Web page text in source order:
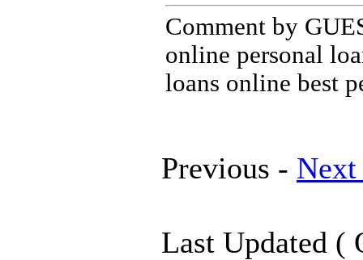
Comment by
online personal
loans online best
Previous -
Last Updated (